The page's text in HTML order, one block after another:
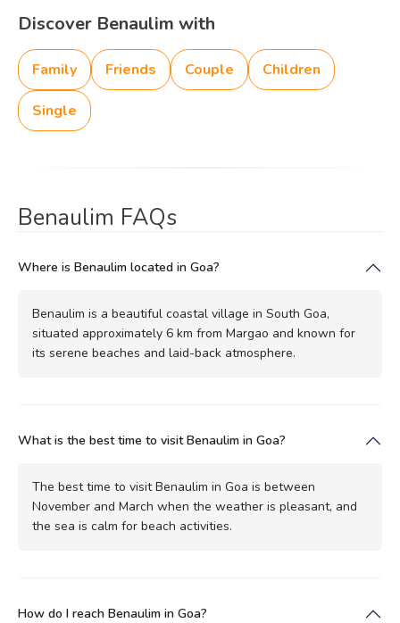
Discover Benaulim with
Family Friends Couple Children
Single
Benaulim FAQs
Where is Benaulim located in Goa?
Benaulim is a beautiful coastal village in South Goa,
situated approximately 6 km from Margao and known for
its serene beaches and laid-back atmosphere.
What is the best time to visit Benaulim in Goa?
The best time to visit Benaulim in Goa is between
November and March when the weather is pleasant, and
the sea is calm for beach activities.
How do I reach Benaulim in Goa?